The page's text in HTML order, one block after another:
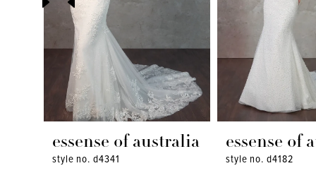
9
essense of australia
style no. d4341
essense of
style no. d4182